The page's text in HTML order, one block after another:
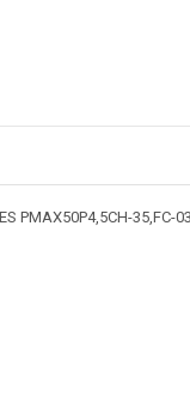
PMAX50P4,5CH-35,FC-